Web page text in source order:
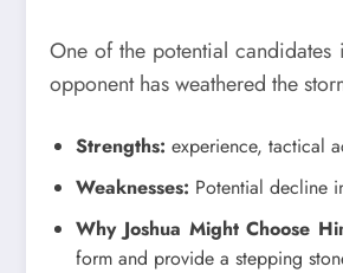
One of the potential candidates
opponent has weathered the
Strengths: experience, tactical
Weaknesses: Potential decline
Why Joshua Might Choose
form and provide a stepping